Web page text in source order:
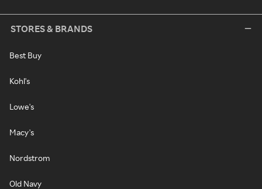
STORES & BRANDS
Best Buy
Kohl's
Lowe's
Macy's
Nordstrom
Old Navy